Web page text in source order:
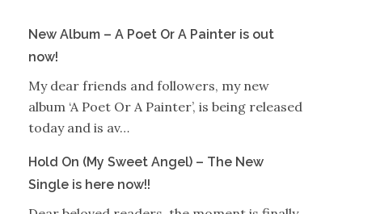
New Album – A Poet Or A Painter is out
now!
My dear friends and followers, my new
album ‘A Poet Or A Painter’, is being released
today and is av…
Hold On (My Sweet Angel) – The New
Single is here now!!